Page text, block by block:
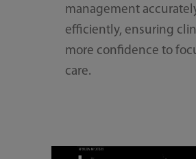
management
efficiently, ensuring
more confidence to
care.